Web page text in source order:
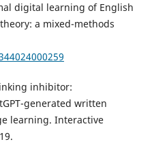
digital learning of English
a mixed-methods
inhibitor:
generated written
learning. Interactive